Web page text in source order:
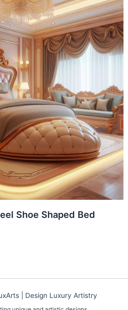
Shoe Shaped Bed
| Design Luxury Artistry